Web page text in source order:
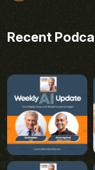
Recent